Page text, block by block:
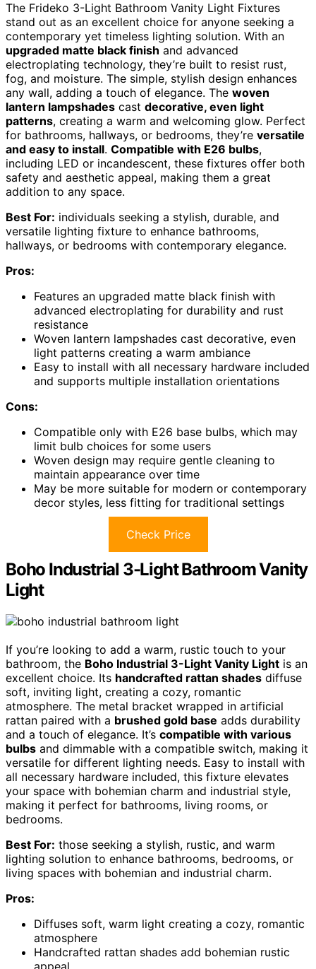
The Frideko 3-Light Bathroom Vanity Light Fixtures
stand out as an excellent choice for anyone seeking a
contemporary yet timeless lighting solution. With an
upgraded matte black finish and advanced
electroplating technology, they’re built to resist rust,
fog, and moisture. The simple, stylish design enhances
any wall, adding a touch of elegance. The woven
lantern lampshades cast decorative, even light
patterns, creating a warm and welcoming glow. Perfect
for bathrooms, hallways, or bedrooms, they’re versatile
and easy to install. Compatible with E26 bulbs,
including LED or incandescent, these fixtures offer both
safety and aesthetic appeal, making them a great
addition to any space.
Best For: individuals seeking a stylish, durable, and
versatile lighting fixture to enhance bathrooms,
hallways, or bedrooms with contemporary elegance.
Pros:
Features an upgraded matte black finish with
advanced electroplating for durability and rust
resistance
Woven lantern lampshades cast decorative, even
light patterns creating a warm ambiance
Easy to install with all necessary hardware included
and supports multiple installation orientations
Cons:
Compatible only with E26 base bulbs, which may
limit bulb choices for some users
Woven design may require gentle cleaning to
maintain appearance over time
May be more suitable for modern or contemporary
decor styles, less fitting for traditional settings
Check Price
Boho Industrial 3-Light Bathroom Vanity
Light
If you’re looking to add a warm, rustic touch to your
bathroom, the Boho Industrial 3-Light Vanity Light is an
excellent choice. Its handcrafted rattan shades diffuse
soft, inviting light, creating a cozy, romantic
atmosphere. The metal bracket wrapped in artificial
rattan paired with a brushed gold base adds durability
and a touch of elegance. It’s compatible with various
bulbs and dimmable with a compatible switch, making it
versatile for different lighting needs. Easy to install with
all necessary hardware included, this fixture elevates
your space with bohemian charm and industrial style,
making it perfect for bathrooms, living rooms, or
bedrooms.
Best For: those seeking a stylish, rustic, and warm
lighting solution to enhance bathrooms, bedrooms, or
living spaces with bohemian and industrial charm.
Pros:
Diffuses soft, warm light creating a cozy, romantic
atmosphere
Handcrafted rattan shades add bohemian rustic